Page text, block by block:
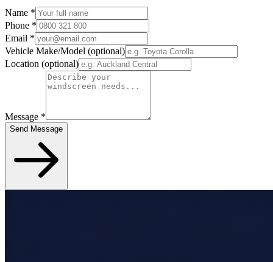
Name *
Phone *
Email *
Vehicle Make/Model (optional)
Location (optional)
Message *
Send Message